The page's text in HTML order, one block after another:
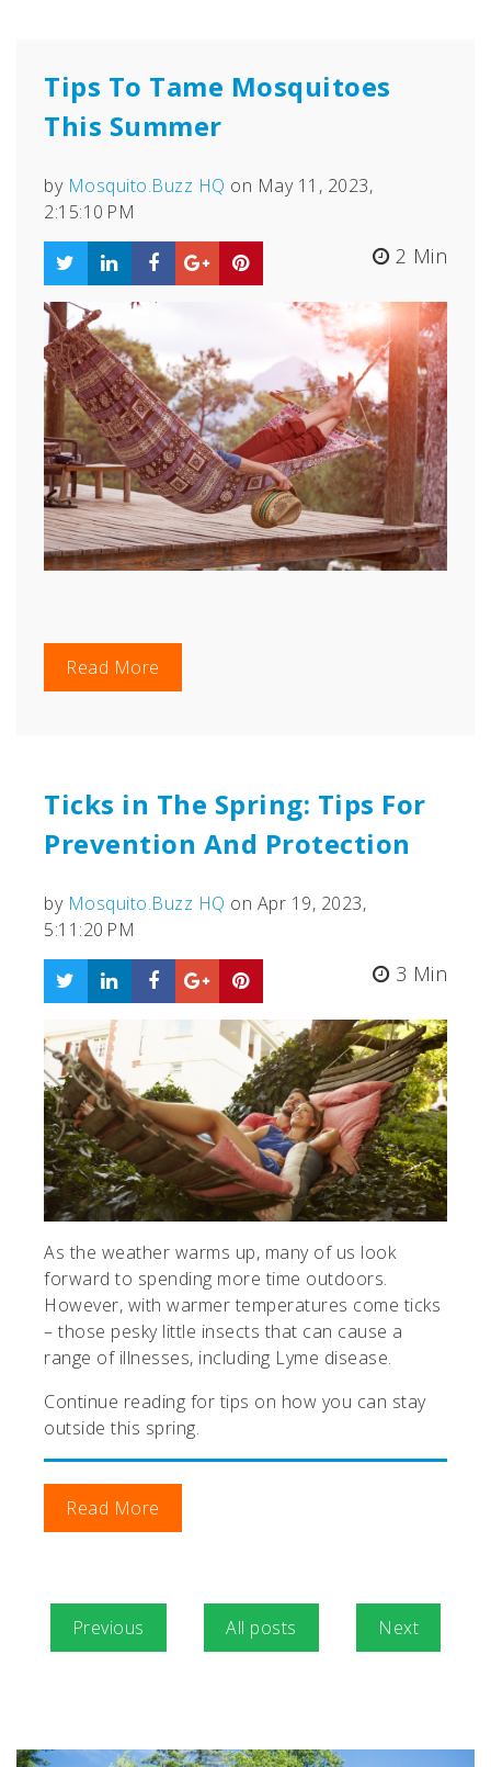
Tips To Tame Mosquitoes
This Summer
by Mosquito.Buzz HQ on May 11, 2023,
2:15:10 PM
2 Min
Read More
Ticks in The Spring: Tips For
Prevention And Protection
by Mosquito.Buzz HQ on Apr 19, 2023,
5:11:20 PM
3 Min
As the weather warms up, many of us look
forward to spending more time outdoors.
However, with warmer temperatures come ticks
– those pesky little insects that can cause a
range of illnesses, including Lyme disease.
Continue reading for tips on how you can stay
outside this spring.
Read More
Previous All posts Next